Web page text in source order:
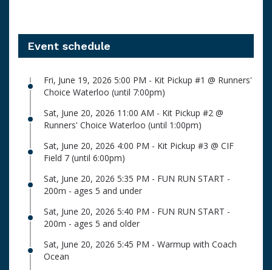
Event schedule
Fri, June 19, 2026 5:00 PM - Kit Pickup #1 @ Runners'
Choice Waterloo (until 7:00pm)
Sat, June 20, 2026 11:00 AM - Kit Pickup #2 @
Runners' Choice Waterloo (until 1:00pm)
Sat, June 20, 2026 4:00 PM - Kit Pickup #3 @ CIF
Field 7 (until 6:00pm)
Sat, June 20, 2026 5:35 PM - FUN RUN START -
200m - ages 5 and under
Sat, June 20, 2026 5:40 PM - FUN RUN START -
200m - ages 5 and older
Sat, June 20, 2026 5:45 PM - Warmup with Coach
Ocean